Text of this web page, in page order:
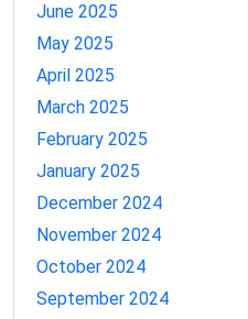
June 2025
May 2025
April 2025
March 2025
February 2025
January 2025
December 2024
November 2024
October 2024
September 2024